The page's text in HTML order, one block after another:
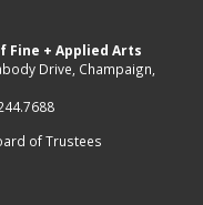
Fine + Applied Arts
Drive, Champaign,
of Trustees